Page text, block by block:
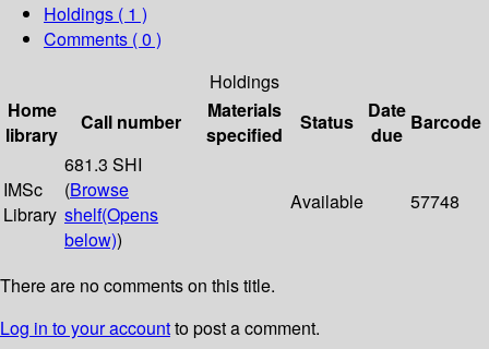
Holdings ( 1 )
Comments ( 0 )
Holdings
Home
library
Call number
Materials
specified
Status
Date
due
Barcode
IMSc
Library
681.3 SHI
(Browse
shelf(Opens
below))
Available 57748
There are no comments on this title.
Log in to your accountto post a comment.